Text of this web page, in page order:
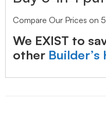
Compare Our Prices on
We EXIST to
other